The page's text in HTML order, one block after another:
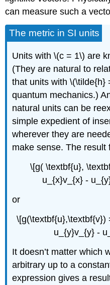
can measure such a
The metric in SI units
Units with \(c = 1\) are
(They are natural to
that units with \(\tilde{h}
quantum mechanics.)
natural units can be
simple expedient of
wherever they are
make sense. The
\[g( \textbf{u},
u_{x}v_{x} -
or
\[g(\textbf{u},\textbf{v})
u_{y}v_{y} -
It doesn’t matter which
arbitrary up to a
expression gives a